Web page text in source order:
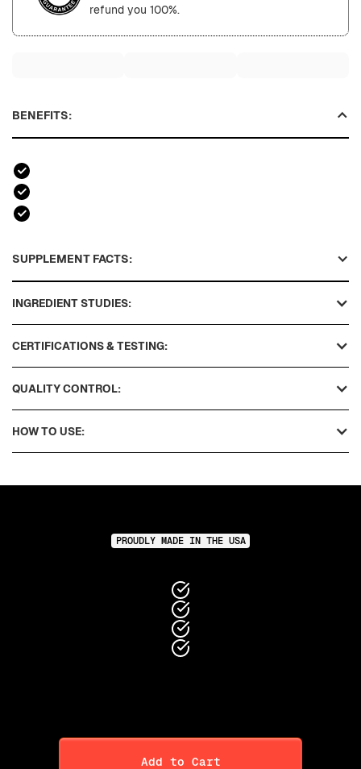
refund you 100%.
BENEFITS:
SUPPLEMENT FACTS:
INGREDIENT STUDIES:
CERTIFICATIONS & TESTING:
QUALITY CONTROL:
HOW TO USE:
PROUDLY MADE IN THE USA
Add to Cart